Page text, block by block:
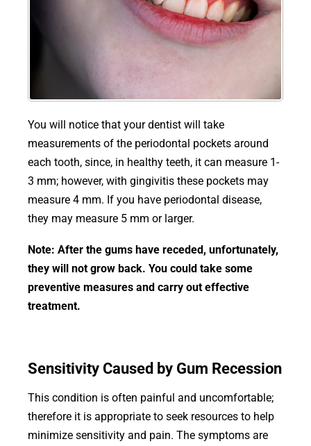
You will notice that your dentist will take
measurements of the periodontal pockets around
each tooth, since, in healthy teeth, it can measure 1-
3 mm; however, with gingivitis these pockets may
measure 4 mm. If you have periodontal disease,
they may measure 5 mm or larger.
Note: After the gums have receded, unfortunately,
they will not grow back. You could take some
preventive measures and carry out effective
treatment.
Sensitivity Caused by Gum Recession
This condition is often painful and uncomfortable;
therefore it is appropriate to seek resources to help
minimize sensitivity and pain. The symptoms are